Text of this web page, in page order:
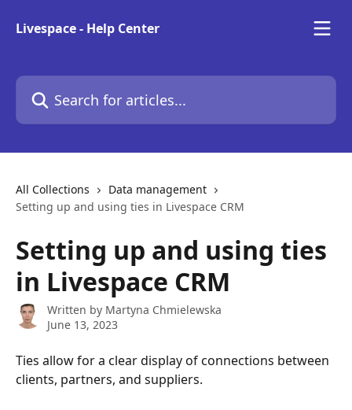
Livespace - Help Center
Search for articles...
All Collections
Data management
Setting up and using ties in Livespace CRM
Setting up and using ties
in Livespace CRM
Written by Martyna Chmielewska
June 13, 2023
Ties allow for a clear display of connections between
clients, partners, and suppliers.